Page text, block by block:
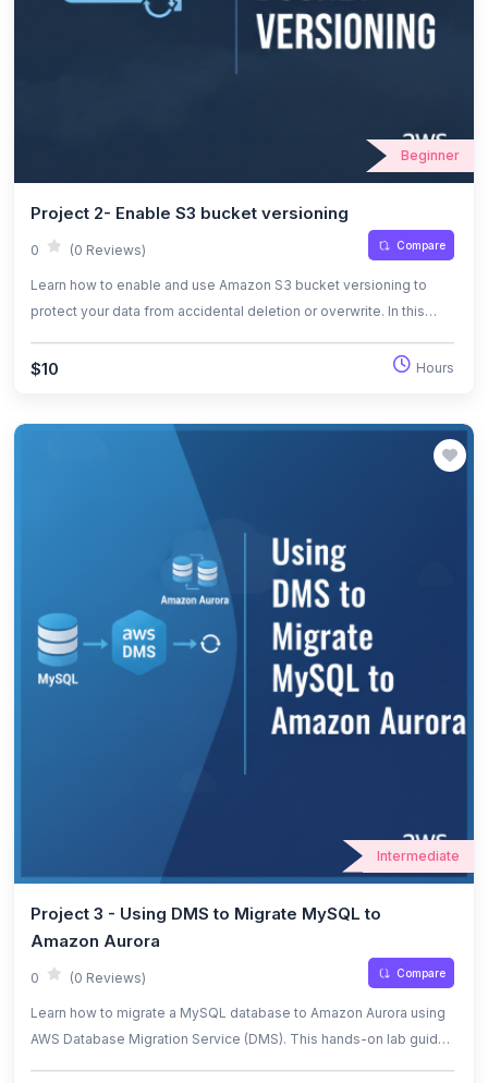
Beginner
Project 2- Enable S3 bucket versioning
0 (0 Reviews) Compare
Learn how to enable and use Amazon S3 bucket versioning to
protect your data from accidental deletion or overwrite. In this
files, enable versioning, and manage multiple object versions.
$10 Hours
Intermediate
Project 3 - Using DMS to Migrate MySQL to
Amazon Aurora
0 (0 Reviews) Compare
Learn how to migrate a MySQL database to Amazon Aurora using
AWS Database Migration Service (DMS). This hands-on lab guides